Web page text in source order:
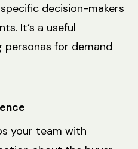
decision-makers
It’s a useful
personas for demand
your team with